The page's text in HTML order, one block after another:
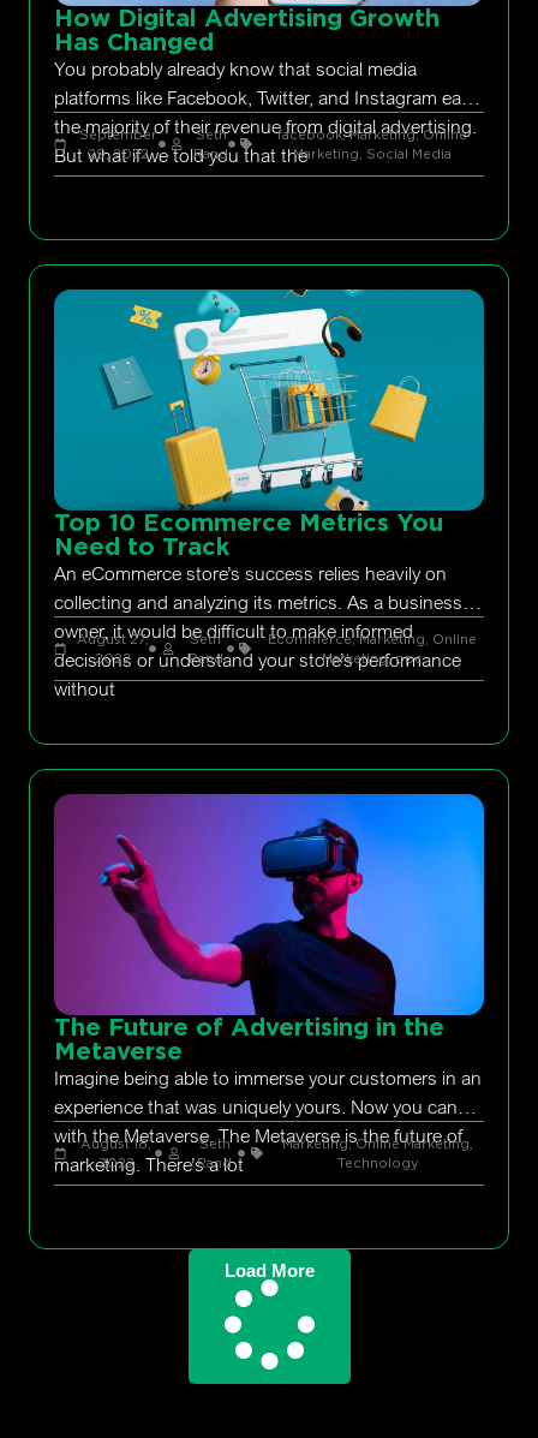
How Digital Advertising Growth
Has Changed
You probably already know that social media
platforms like Facebook, Twitter, and Instagram earn
the majority of their revenue from digital advertising.
But what if we told you that the
September
29, 2022
Seth
Rand
facebook,Marketing,Online
Marketing, Social Media
Top 10 Ecommerce Metrics You
Need to Track
An eCommerce store’s success relies heavily on
collecting and analyzing its metrics. As a business
owner, it would be difficult to make informed
decisions or understand your store’s performance
without
August 27,
2022
Seth
Rand
Ecommerce,Marketing, Online
Marketing,ppc
The Future of Advertising in the
Metaverse
Imagine being able to immerse your customers in an
experience that was uniquely yours. Now you can
with the Metaverse. The Metaverse is the future of
marketing. There’s a lot
August 18,
2022
Seth
Rand
Marketing,Online Marketing,
Technology
Load More